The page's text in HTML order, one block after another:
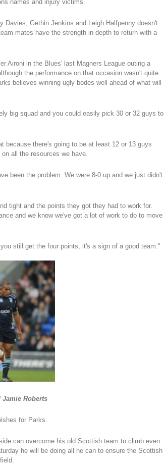
names and injury victims.
Davies, Gethin Jenkins and Leigh Halfpenny doesn't
mates have the strength in depth to return with a
Aironi in the Blues' last Magners League outing a
the performance on that occasion wasn't quite
believes winning ugly bodes well ahead of what will
big squad and you could easily pick 30 or 32 guys to
because there's going to be at least 12 or 13 guys
all the resources we have.
been the problem. We were 8-0 up and we just didn't
tight and the points they got they had to work for.
and we know we've got a lot of work to do to move
still get the four points, it's a sign of a good team."
Jamie Roberts
for Parks.
can overcome his old Scottish team to climb even
he will be doing all he can to ensure the Scottish